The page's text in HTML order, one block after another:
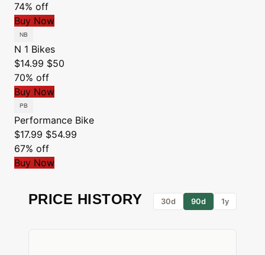
74% off
Buy Now
N 1 Bikes
$14.99 $50
70% off
Buy Now
Performance Bike
$17.99 $54.99
67% off
Buy Now
PRICE HISTORY 30d 90d 1y